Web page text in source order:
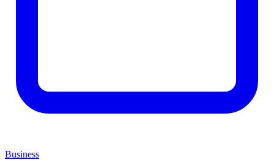
Business